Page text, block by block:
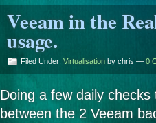
Veeam in the
usage.
Filed Under: Virtualisation by chris — 0
Doing a few daily
between the 2 Veeam